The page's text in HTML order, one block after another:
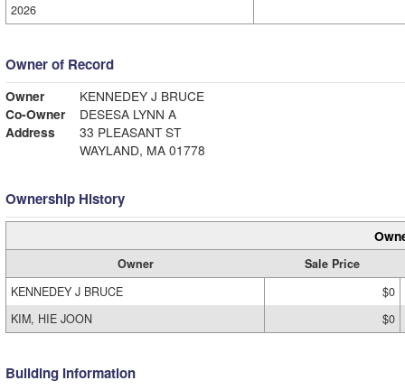
2026
Owner of Record
Owner
KENNEDEY J BRUCE
Co-Owner
DESESA LYNN A
Address
33 PLEASANT ST
WAYLAND, MA 01778
Ownership History
Owner
Sale Price
KENNEDEY J BRUCE
$0
KIM, HIE JOON
$0
Building Information